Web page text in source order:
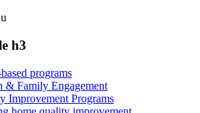
h3
programs
& Family Engagement
Improvement Programs